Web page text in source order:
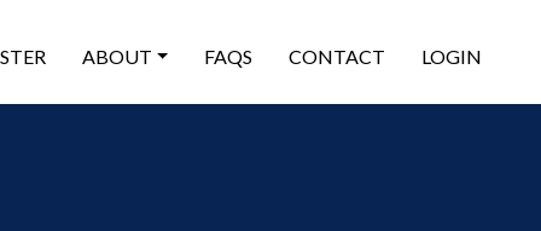
ABOUT FAQS CONTACT LOGIN